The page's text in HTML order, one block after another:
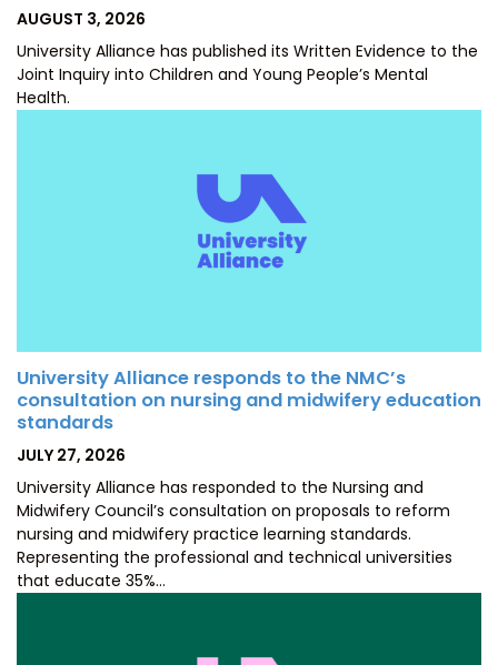
POSTED
AUGUST 3, 2026
University Alliance has published its Written Evidence to the
Joint Inquiry into Children and Young People’s Mental
Health.
University Alliance responds to the NMC’s
consultation on nursing and midwifery education
standards
POSTED
JULY 27, 2026
University Alliance has responded to the Nursing and
Midwifery Council’s consultation on proposals to reform
nursing and midwifery practice learning standards.
Representing the professional and technical universities
that educate 35%…